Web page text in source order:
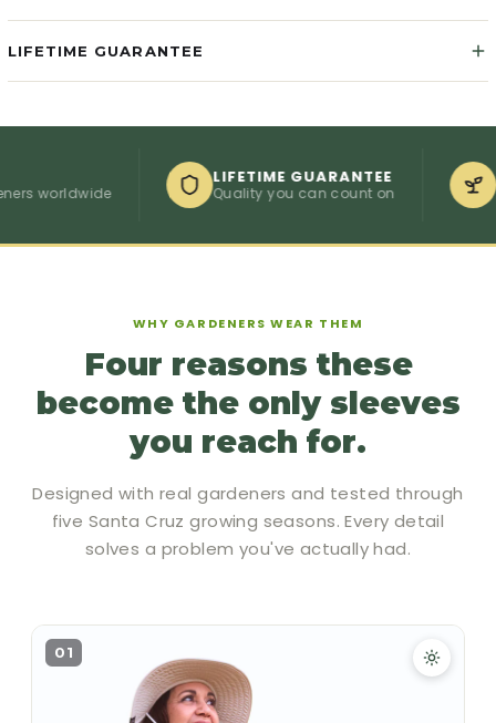
LIFETIME GUARANTEE
LIFETIME GUARANTEE
Quality you can count on
1
WHY GARDENERS WEAR THEM
Four reasons these
become the only sleeves
you reach for.
Designed with real gardeners and tested through
five Santa Cruz growing seasons. Every detail
solves a problem you've actually had.
01